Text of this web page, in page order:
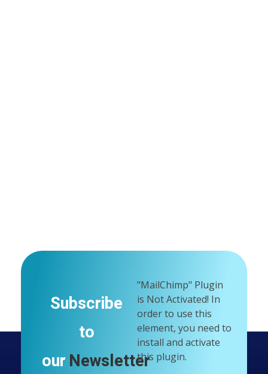
Subscribe
to
our Newsletter
"MailChimp" Plugin
is Not Activated! In
order to use this
element, you need to
install and activate
this plugin.